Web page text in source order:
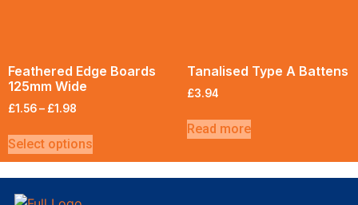
Feathered Edge Boards
125mm Wide
£1.56– £1.98
Select options
Tanalised Type A Battens
£3.94
Read more